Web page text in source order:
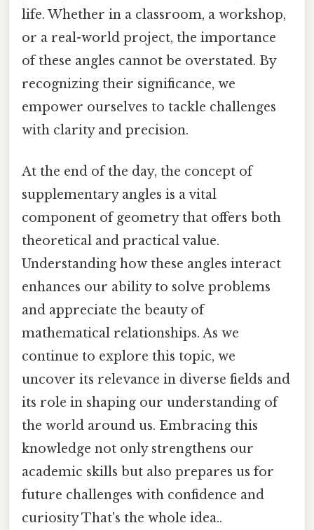
life. Whether in a classroom, a workshop,
or a real-world project, the importance
of these angles cannot be overstated. By
recognizing their significance, we
empower ourselves to tackle challenges
with clarity and precision.
At the end of the day, the concept of
supplementary angles is a vital
component of geometry that offers both
theoretical and practical value.
Understanding how these angles interact
enhances our ability to solve problems
and appreciate the beauty of
mathematical relationships. As we
continue to explore this topic, we
uncover its relevance in diverse fields and
its role in shaping our understanding of
the world around us. Embracing this
knowledge not only strengthens our
academic skills but also prepares us for
future challenges with confidence and
curiosity That's the whole idea..